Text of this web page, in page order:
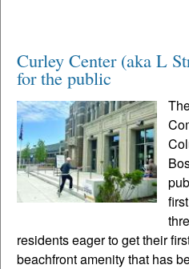
Curley Center (aka L
for the public
residents eager to get their
beachfront amenity that has